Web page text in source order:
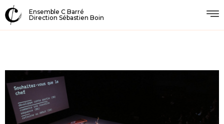
Ensemble C Barré
Direction Sébastien Boin